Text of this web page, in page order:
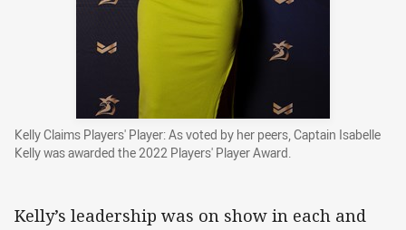
Kelly Claims Players' Player: As voted by her peers, Captain Isabelle
Kelly was awarded the 2022 Players' Player Award.
Kelly’s leadership was on show in each and